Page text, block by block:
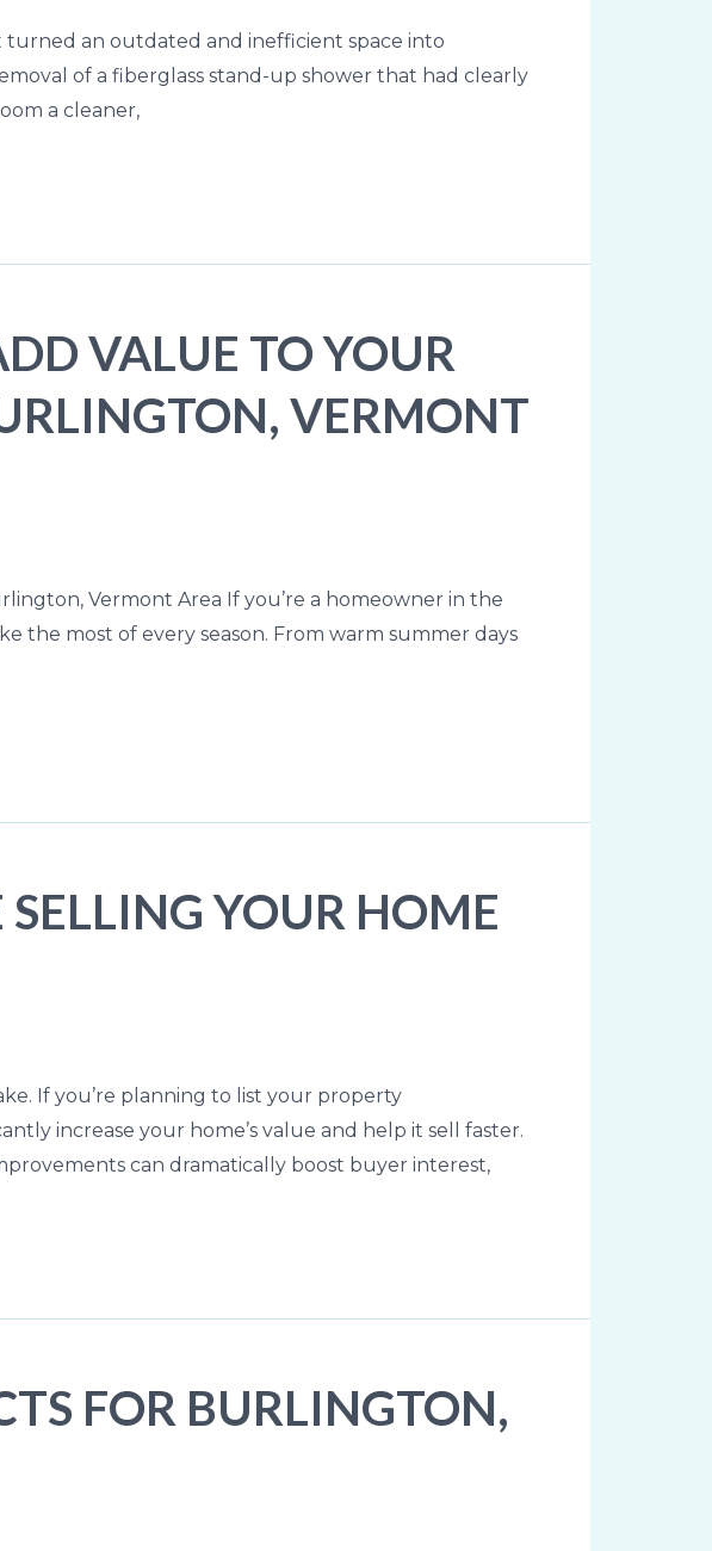
an outdated and inefficient space into
of a fiberglass stand-up shower that had clearly
a cleaner,
VALUE TO YOUR
VERMONT
Vermont Area If you’re a homeowner in the
the most of every season. From warm summer days
SELLING YOUR HOME
If you’re planning to list your property
increase your home’s value and help it sell faster.
can dramatically boost buyer interest,
FOR BURLINGTON,